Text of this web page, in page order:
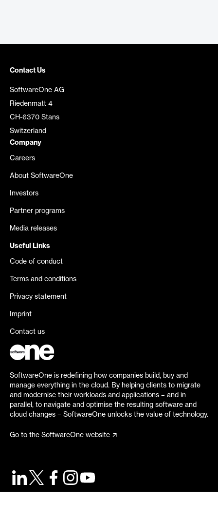
Contact Us
SoftwareOne AG
Riedenmatt 4
CH-6370 Stans
Switzerland
Company
Careers
About SoftwareOne
Investors
Partner programs
Media releases
Useful Links
Code of conduct
Terms and conditions
Privacy statement
Imprint
Contact us
SoftwareOne is redefining how companies build, buy and
manage everything in the cloud. By helping clients to migrate
and modernise their workloads and applications – and in
parallel, to navigate and optimise the resulting software and
cloud changes – SoftwareOne unlocks the value of technology.
Go to the SoftwareOne website